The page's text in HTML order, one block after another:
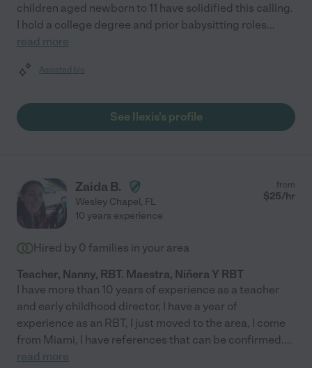
children aged newborn to 11 have solidified this calling.
I hold a college degree and prior babysitting roles...
read more
Assisted bio
See Ilexis's profile
Zaida B.
Wesley Chapel, FL
from
$25/hr
10 years experience
Hired by 0 families in your area
Teacher, Nanny, RBT. Maestra, Niñera Y RBT
I have more than 10 years of experience as a teacher
and early childhood director, I have a year of
experience as an RBT, I just moved to the area, I come
from Miami, I have references that can be confirmed....
read more